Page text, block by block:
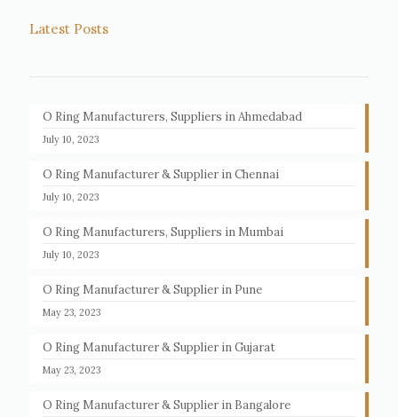
Latest Posts
O Ring Manufacturers, Suppliers in Ahmedabad
July 10, 2023
O Ring Manufacturer & Supplier in Chennai
July 10, 2023
O Ring Manufacturers, Suppliers in Mumbai
July 10, 2023
O Ring Manufacturer & Supplier in Pune
May 23, 2023
O Ring Manufacturer & Supplier in Gujarat
May 23, 2023
O Ring Manufacturer & Supplier in Bangalore